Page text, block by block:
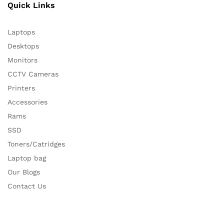
Quick Links
Laptops
Desktops
Monitors
CCTV Cameras
Printers
Accessories
Rams
SSD
Toners/Catridges
Laptop bag
Our Blogs
Contact Us